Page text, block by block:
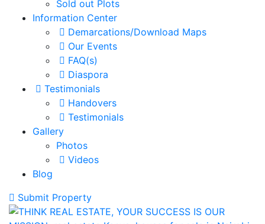
Sold out Plots
Information Center
Demarcations/Download Maps
Our Events
FAQ(s)
Diaspora
Testimonials
Handovers
Testimonials
Gallery
Photos
Videos
Blog
Submit Property